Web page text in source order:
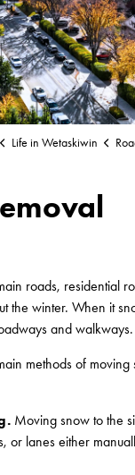
Life in Wetaskiwin
roads, residential
the winter. When it
and walkways.
methods of
Moving snow to the
or lanes either